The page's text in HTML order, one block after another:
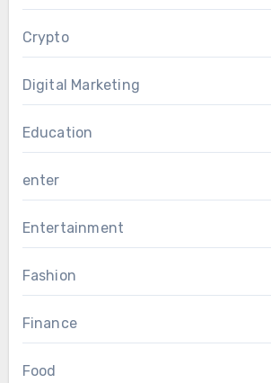
Crypto
Digital Marketing
Education
enter
Entertainment
Fashion
Finance
Food